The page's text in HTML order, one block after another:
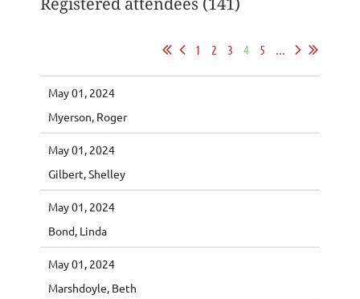
Registered attendees (141)
1 2 3 4 5 ...
May 01, 2024
Myerson, Roger
May 01, 2024
Gilbert, Shelley
May 01, 2024
Bond, Linda
May 01, 2024
Marshdoyle, Beth